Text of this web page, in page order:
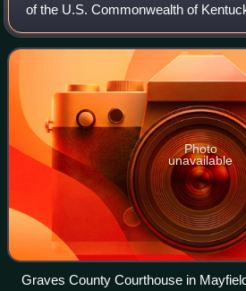
of the U.S. Commonwealth of
census, the population was 36,649.
Mayfield. The county was formed in
Photo
unavailable
Graves County Courthouse in